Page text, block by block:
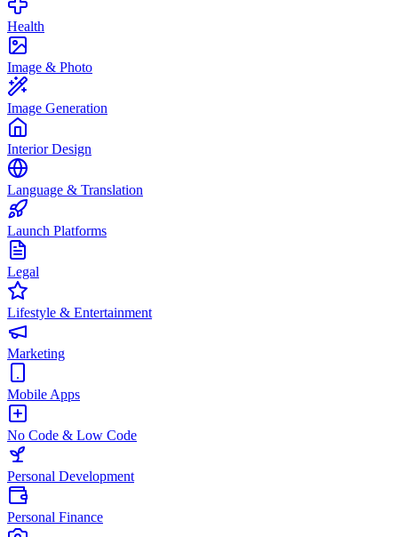
Health
Image & Photo
Image Generation
Interior Design
Language & Translation
Launch Platforms
Legal
Lifestyle & Entertainment
Marketing
Mobile Apps
No Code & Low Code
Personal Development
Personal Finance